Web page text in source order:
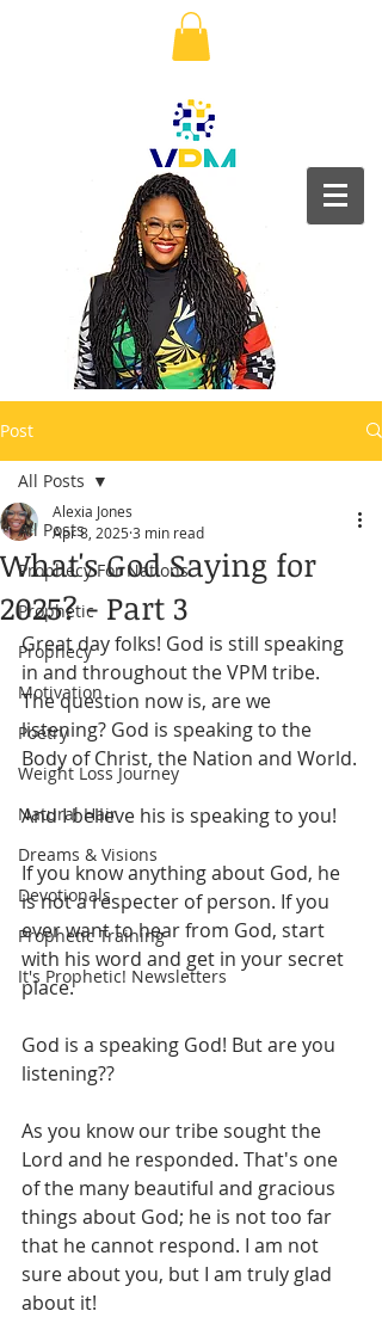
Post
All Posts
Prophecy For Nations
Prophetic
Prophecy
Motivation
Poetry
Weight Loss Journey
Natural Hair
Dreams & Visions
Devotionals
Prophetic Training
It's Prophetic! Newsletters
All Posts
What's God Saying for
2025? - Part 3
Alexia Jones
Apr 8, 2025 3 min read
Great day folks! God is still speaking
in and throughout the VPM tribe.
The question now is, are we
listening? God is speaking to the
Body of Christ, the Nation and World.
And I believe his is speaking to you!
If you know anything about God, he
is not a respecter of person. If you
ever want to hear from God, start
with his word and get in your secret
place.
God is a speaking God! But are you
listening??
As you know our tribe sought the
Lord and he responded. That's one
of the many beautiful and gracious
things about God; he is not too far
that he cannot respond. I am not
sure about you, but I am truly glad
about it!